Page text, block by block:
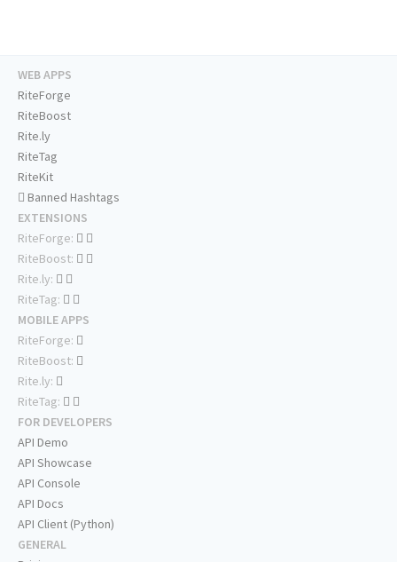
WEB APPS
RiteForge
RiteBoost
Rite.ly
RiteTag
RiteKit
Banned Hashtags
EXTENSIONS
RiteForge:
RiteBoost:
Rite.ly:
RiteTag:
MOBILE APPS
RiteForge:
RiteBoost:
Rite.ly:
RiteTag:
FOR DEVELOPERS
API Demo
API Showcase
API Console
API Docs
API Client (Python)
GENERAL